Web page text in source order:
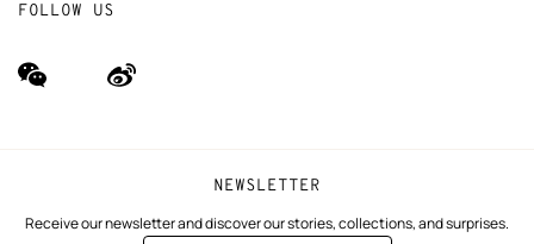
NEWSLETTER
Receive our newsletter and discover our stories, collections, and surprises.
FOLLOW US
wechat
(new
Weibo
(new